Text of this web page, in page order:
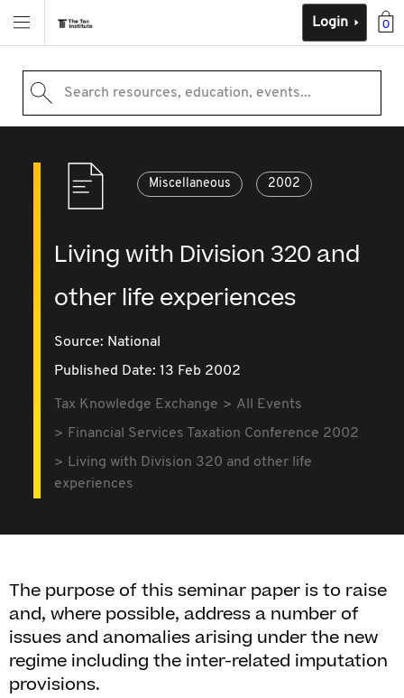
0
Login
Search resources, education, events...
Miscellaneous 2002
Living with Division 320 and
other life experiences
Source: National
Published Date: 13 Feb 2002
Tax Knowledge Exchange
All Events
Financial Services Taxation Conference 2002
Living with Division 320 and other life
experiences
The purpose of this seminar paper is to raise
and, where possible, address a number of
issues and anomalies arising under the new
regime including the inter-related imputation
provisions.